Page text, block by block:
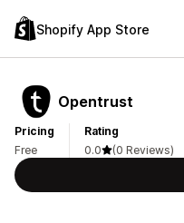
Shopify App Store
Opentrust
Pricing
Free
Rating
0.0
(0 Reviews)